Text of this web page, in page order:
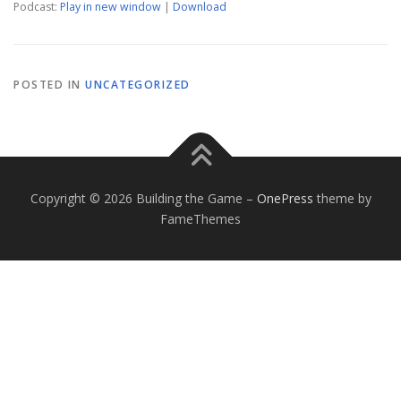
Podcast: Play in new window | Download
POSTED IN UNCATEGORIZED
Copyright © 2026 Building the Game – OnePress theme by
FameThemes